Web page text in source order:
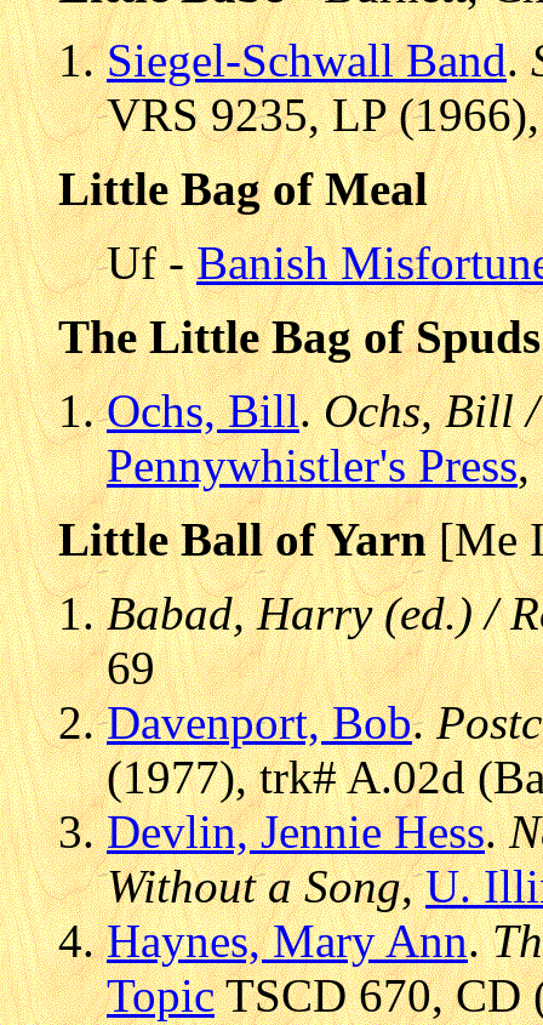
Siegel-Schwall Band.
VRS 9235, LP
Little Bag of Meal
Uf -Banish
The Little Bag of Spuds
Ochs, Bill.Ochs, Bill
Pennywhistler's Press,
Little Ball of Yarn[Me
Babad, Harry (ed.) /
69
Davenport, Bob.
(1977), trk# A.02d
Devlin, Jennie Hess.
Without a Song,U.
Haynes, Mary Ann.
TopicTSCD 670, CD